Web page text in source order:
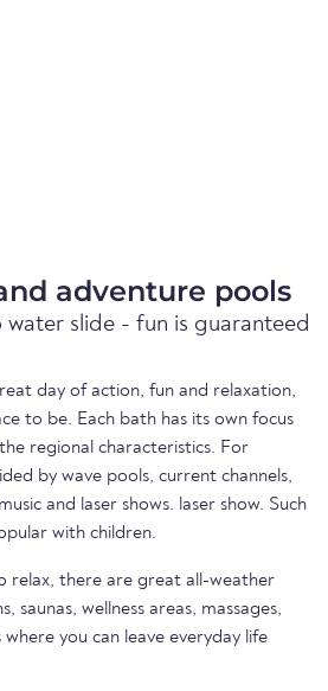
adventure pools
slide - fun is guaranteed
day of action, fun and relaxation,
to be. Each bath has its own focus
regional characteristics. For
by wave pools, current channels,
and laser shows. laser show. Such
with children.
relax, there are great all-weather
saunas, wellness areas, massages,
where you can leave everyday life